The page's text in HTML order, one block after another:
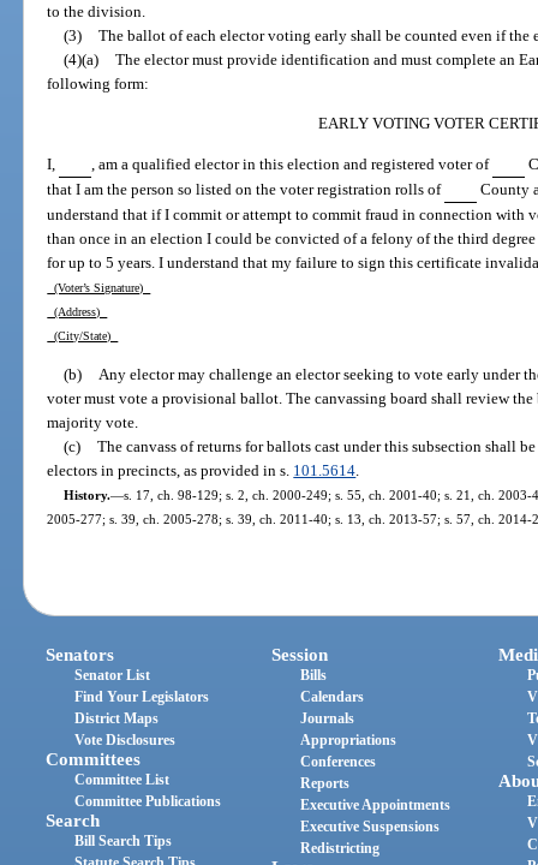
to the division.
(3) The ballot of each elector voting early shall be counted even if the
(4)(a) The elector must provide identification and must complete an
following form:
EARLY VOTING VOTER
I, , am a qualified elector in this election and registered voter of
that I am the person so listed on the voter registration rolls of
County
understand that if I commit or attempt to commit fraud in connection with
than once in an election I could be convicted of a felony of the third
for up to 5 years. I understand that my failure to sign this certificate
(Voter’s Signature)
(Address)
(City/State)
(b)
Any elector may challenge an elector seeking to vote early under
voter must vote a provisional ballot. The canvassing board shall review
majority vote.
(c) The canvass of returns for ballots cast under this subsection shall
electors in precincts, as provided in s. 101.5614
History.—s. 17, ch. 98-129; s. 2, ch. 2000-249; s. 55, ch. 2001-40; s. 21, ch.
2005-277; s. 39, ch. 2005-278; s. 39, ch. 2011-40; s. 13, ch. 2013-57; s. 57, ch.
Senators
Senator List
Find Your Legislators
District Maps
Vote Disclosures
Committees
Committee List
Committee Publications
Search
Bill Search Tips
Session
Bills
Calendars
Journals
Appropriations
Conferences
Reports
Executive Appointments
Executive Suspensions
Redistricting